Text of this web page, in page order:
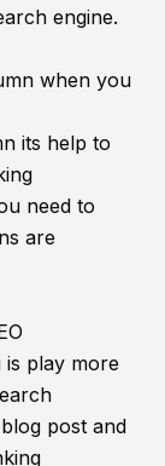
engine.
when you
its help to
need to
are
play more
post and